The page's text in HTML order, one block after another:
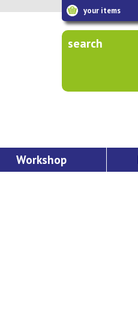
your items
search
Workshop